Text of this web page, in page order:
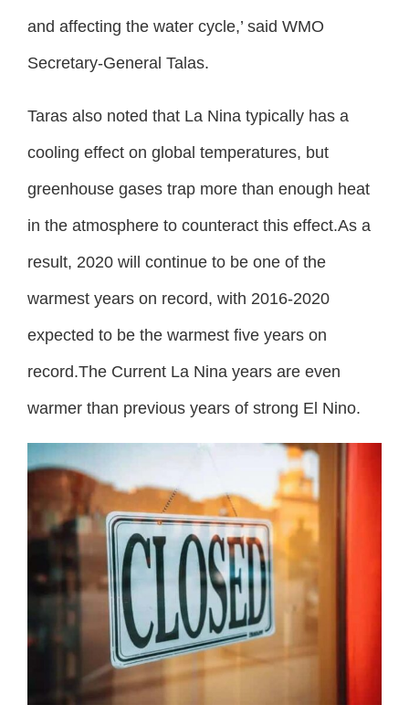
and affecting the water cycle,’ said WMO
Secretary-General Talas.
Taras also noted that La Nina typically has a
cooling effect on global temperatures, but
greenhouse gases trap more than enough heat
in the atmosphere to counteract this effect.As a
result, 2020 will continue to be one of the
warmest years on record, with 2016-2020
expected to be the warmest five years on
record.The Current La Nina years are even
warmer than previous years of strong El Nino.